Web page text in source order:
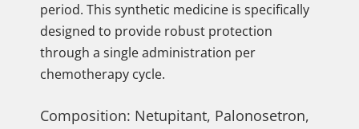
period. This synthetic medicine is specifically
designed to provide robust protection
through a single administration per
chemotherapy cycle.
Composition: Netupitant, Palonosetron,